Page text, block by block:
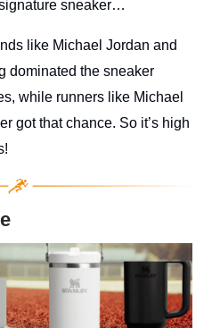
sneaker…
like Michael Jordan and
dominated the sneaker
while runners like Michael
got that chance. So it’s high